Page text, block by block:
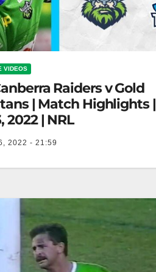
VIDEOS
Raiders v Gold
| Match Highlights |
2022 | NRL
2022 - 21:59